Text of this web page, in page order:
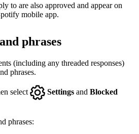
to are also approved and appear on
mobile app.
phrases
(including any threaded responses)
phrases.
select Settings and Blocked
phrases: